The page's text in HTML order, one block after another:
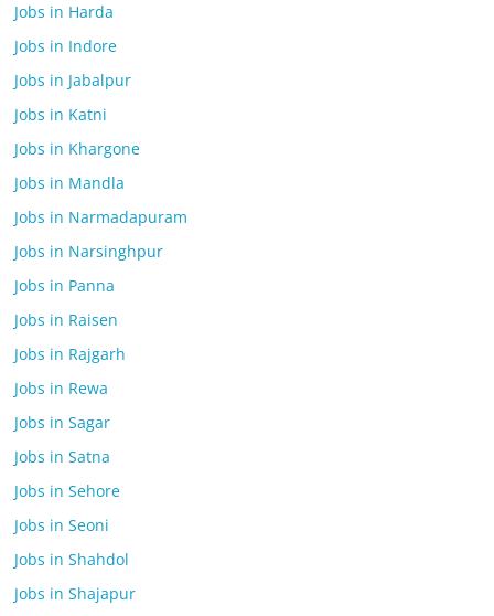
Jobs in Harda
Jobs in Indore
Jobs in Jabalpur
Jobs in Katni
Jobs in Khargone
Jobs in Mandla
Jobs in Narmadapuram
Jobs in Narsinghpur
Jobs in Panna
Jobs in Raisen
Jobs in Rajgarh
Jobs in Rewa
Jobs in Sagar
Jobs in Satna
Jobs in Sehore
Jobs in Seoni
Jobs in Shahdol
Jobs in Shajapur